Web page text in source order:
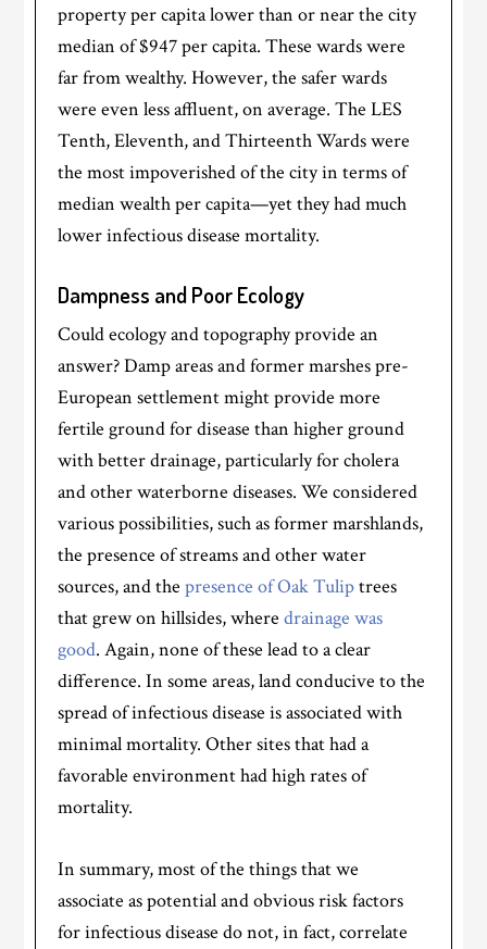
property per capita lower than or near the city
median of $947 per capita. These wards were
far from wealthy. However, the safer wards
were even less affluent, on average. The LES
Tenth, Eleventh, and Thirteenth Wards were
the most impoverished of the city in terms of
median wealth per capita—yet they had much
lower infectious disease mortality.
Dampness and Poor Ecology
Could ecology and topography provide an
answer? Damp areas and former marshes pre-
European settlement might provide more
fertile ground for disease than higher ground
with better drainage, particularly for cholera
and other waterborne diseases. We considered
various possibilities, such as former marshlands,
the presence of streams and other water
sources, and thepresence of Oak Tuliptrees
that grew on hillsides, wheredrainage was
good. Again, none of these lead to a clear
difference. In some areas, land conducive to the
spread of infectious disease is associated with
minimal mortality. Other sites that had a
favorable environment had high rates of
mortality.
In summary, most of the things that we
associate as potential and obvious risk factors
for infectious disease do not, in fact, correlate